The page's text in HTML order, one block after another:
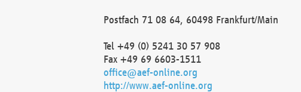
Postfach 71 08 64, 60498 Frankfurt/Main
Tel +49 (0) 5241 30 57 908
Fax +49 69 6603-1511
office@aef-online.org
http://www.aef-online.org